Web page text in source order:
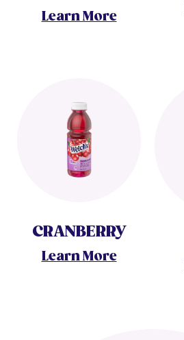
Learn More
CRANBERRY
Learn More